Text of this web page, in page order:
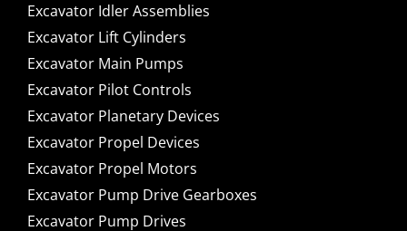
Excavator Idler Assemblies
Excavator Lift Cylinders
Excavator Main Pumps
Excavator Pilot Controls
Excavator Planetary Devices
Excavator Propel Devices
Excavator Propel Motors
Excavator Pump Drive Gearboxes
Excavator Pump Drives